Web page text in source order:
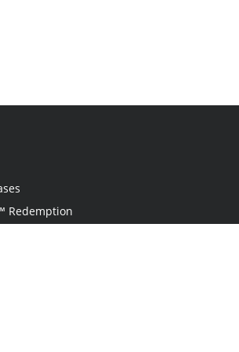
Redemption